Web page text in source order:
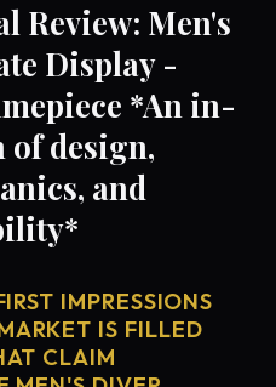
Review: Men's
Display -
*An in-
of design,
and
IMPRESSIONS
IS FILLED
CLAIM